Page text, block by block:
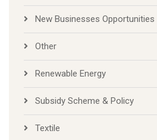
New Businesses Opportunities
Other
Renewable Energy
Subsidy Scheme & Policy
Textile